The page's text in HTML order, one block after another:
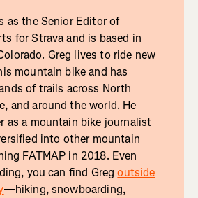
as the Senior Editor of
for Strava and is based in
Greg lives to ride new
mountain bike and has
of trails across North
and around the world. He
as a mountain bike journalist
into other mountain
FATMAP in 2018. Even
you can find Gregoutside
—hiking, snowboarding,